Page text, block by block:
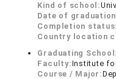
Kind of school:
Date of
Completion
Country location
Graduating
Faculty:Institute
Course / Major: